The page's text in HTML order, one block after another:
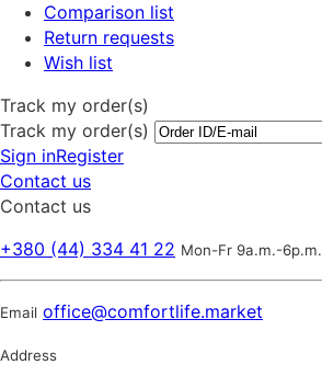
Comparison list
Return requests
Wish list
Track my order(s)
Track my order(s)
Sign inRegister
Contact us
Contact us
+380 (44) 334 41 22 Mon-Fr 9a.m.-6p.m.
Email office@comfortlife.market
Address